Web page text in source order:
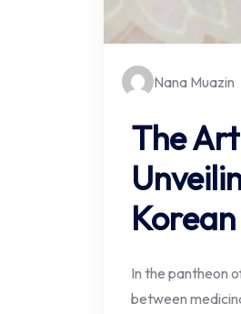
Nana Muazin
The
In the pantheon
between